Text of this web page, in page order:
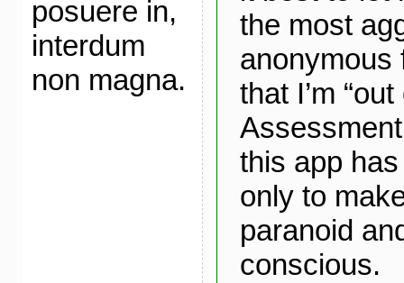
posuere in,
interdum
non magna.
the most
anonymous
that I’m
this app
only to
paranoid
conscious.